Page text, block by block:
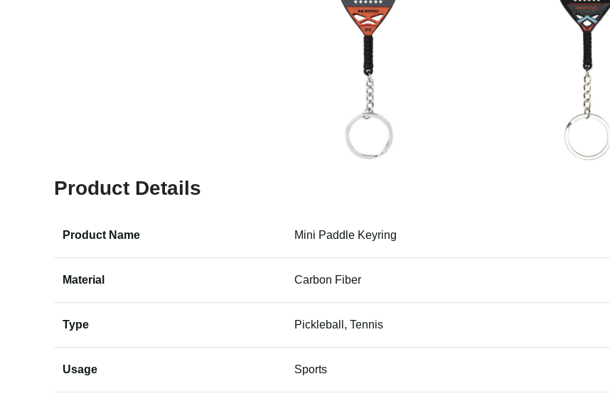
Product Details
Product Name Mini Paddle Keyring
Material Carbon Fiber
Type Pickleball, Tennis
Usage Sports